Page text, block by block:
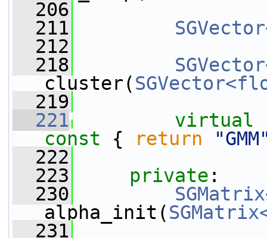
  206
  211
  212
  218
cluster(
  219
  221
virtual
const { return
  222
  223
private :
  230
alpha_init(
  231